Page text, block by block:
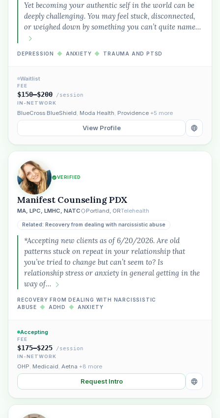
Yet becoming your authentic self in the world can be
deeply challenging. You may feel stuck, disconnected,
or weighed down by something you can’t quite name…
DEPRESSION ◆ ANXIETY ◆ TRAUMA AND PTSD
Waitlist
FEE
$150–$200 /session
IN-NETWORK
BlueCross BlueShield, Moda Health, Providence +5 more
View Profile
VERIFIED
Manifest Counseling PDX
MA, LPC, LMHC, NATC Portland, ORTelehealth
Related: Recovery from dealing with narcissistic abuse
*Accepting new clients as of 6/20/2026. Are old
patterns stuck on repeat in your relationship that
you’ve tried to change but can’t seem to? Is
relationship stress or anxiety in general getting in the
way of…
RECOVERY FROM DEALING WITH NARCISSISTIC
ABUSE
◆ ADHD ◆ ANXIETY
Accepting
FEE
$175–$225 /session
IN-NETWORK
OHP, Medicaid, Aetna +8 more
Request Intro